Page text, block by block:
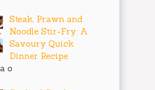
Steak, Prawn and
Noodle Stir-Fry: A
Savoury Quick
Dinner Recipe
o